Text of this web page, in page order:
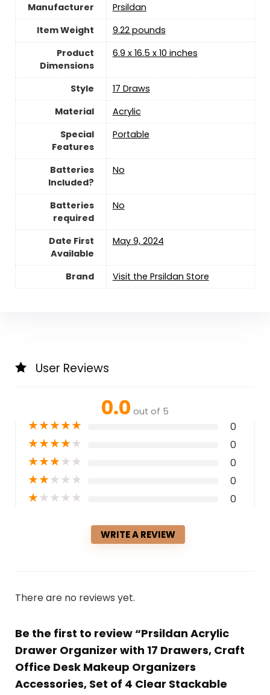
Manufacturer
‎Prsildan
Item Weight
‎9.22 pounds
Product
Dimensions
‎6.9 x 16.5 x 10 inches
Style
‎17 Draws
Material
Acrylic
Special
Features
Portable
Batteries
Included?
‎No
Batteries
required
‎No
Date First
Available
May 9, 2024
Brand Visit the Prsildan Store
User Reviews
0.0 out of 5
★★★★★ 0
★★★★★ 0
★★★★★ 0
★★★★★ 0
★★★★★ 0
WRITE A REVIEW
There are no reviews yet.
Be the first to review “Prsildan Acrylic
Drawer Organizer with 17 Drawers, Craft
Office Desk Makeup Organizers
Accessories, Set of 4 Clear Stackable